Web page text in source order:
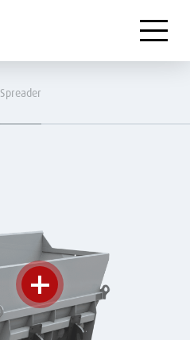
Menu
Spreader